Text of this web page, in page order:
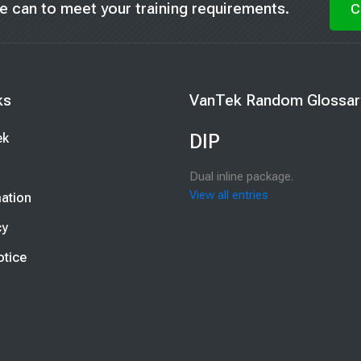
can to meet your training requirements.
Blocks
Skip VanTek Random Glossary
VanTek Random
DIP
Dual inline package.
View all entries